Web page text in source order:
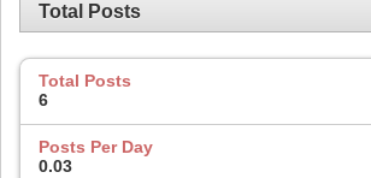
Total Posts
Total Posts
6
Posts Per Day
0.03